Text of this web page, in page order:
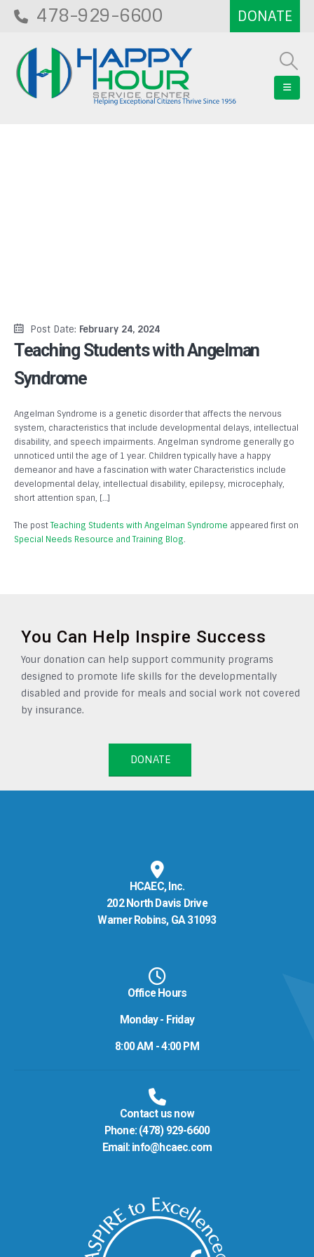
478-929-6600
Post Date: February 24, 2024
Teaching Students with Angelman
Syndrome
Angelman Syndrome is a genetic disorder that affects the nervous
system, characteristics that include developmental delays, intellectual
disability, and speech impairments. Angelman syndrome generally go
unnoticed until the age of 1 year. Children typically have a happy
demeanor and have a fascination with water Characteristics include
developmental delay, intellectual disability, epilepsy, microcephaly,
short attention span, […]
The postTeaching Students with Angelman Syndrome appeared first on
Special Needs Resource and Training Blog.
You Can Help Inspire Success
Your donation can help support community programs
designed to promote life skills for the developmentally
disabled and provide for meals and social work not covered
by insurance.
DONATE
HCAEC, Inc.
202 North Davis Drive
Warner Robins, GA 31093
Office Hours
Monday - Friday
8:00 AM - 4:00 PM
Contact us now
Phone: (478) 929-6600
Email: info@hcaec.com